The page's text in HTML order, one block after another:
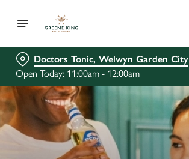
Doctors Tonic, Welwyn Garden City
Open Today: 11:00am - 12:00am